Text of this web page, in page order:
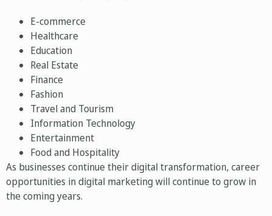
E-commerce
Healthcare
Education
Real Estate
Finance
Fashion
Travel and Tourism
Information Technology
Entertainment
Food and Hospitality
As businesses continue their digital transformation, career
opportunities in digital marketing will continue to grow in
the coming years.